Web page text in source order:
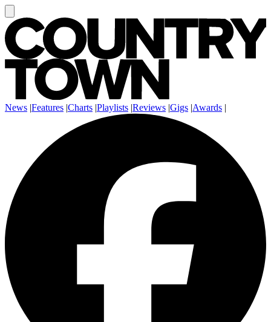
News |Features |Charts |Playlists |Reviews |Gigs |Awards |